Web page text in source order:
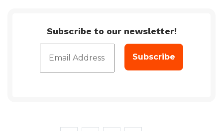
Subscribe to our newsletter!